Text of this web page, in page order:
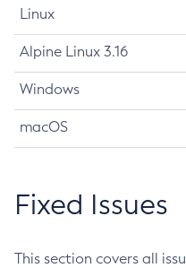
Linux
Alpine Linux 3.16
Windows
macOS
Fixed Issues
This section covers all